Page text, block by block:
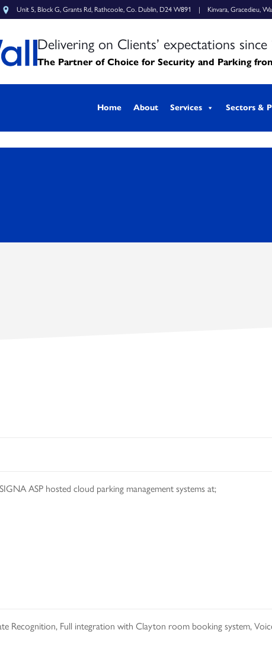
Unit 5, Block G, Grants Rd, Rathcoole, Co. Dublin, D24 W891 | Kinvara, Gracedieu,
Delivering on Clients’ expectations
The Partner of Choice for Security and Parking
Home About Services Sectors &
ASP hosted cloud parking management systems at;
Recognition, Full integration with Clayton room booking system,